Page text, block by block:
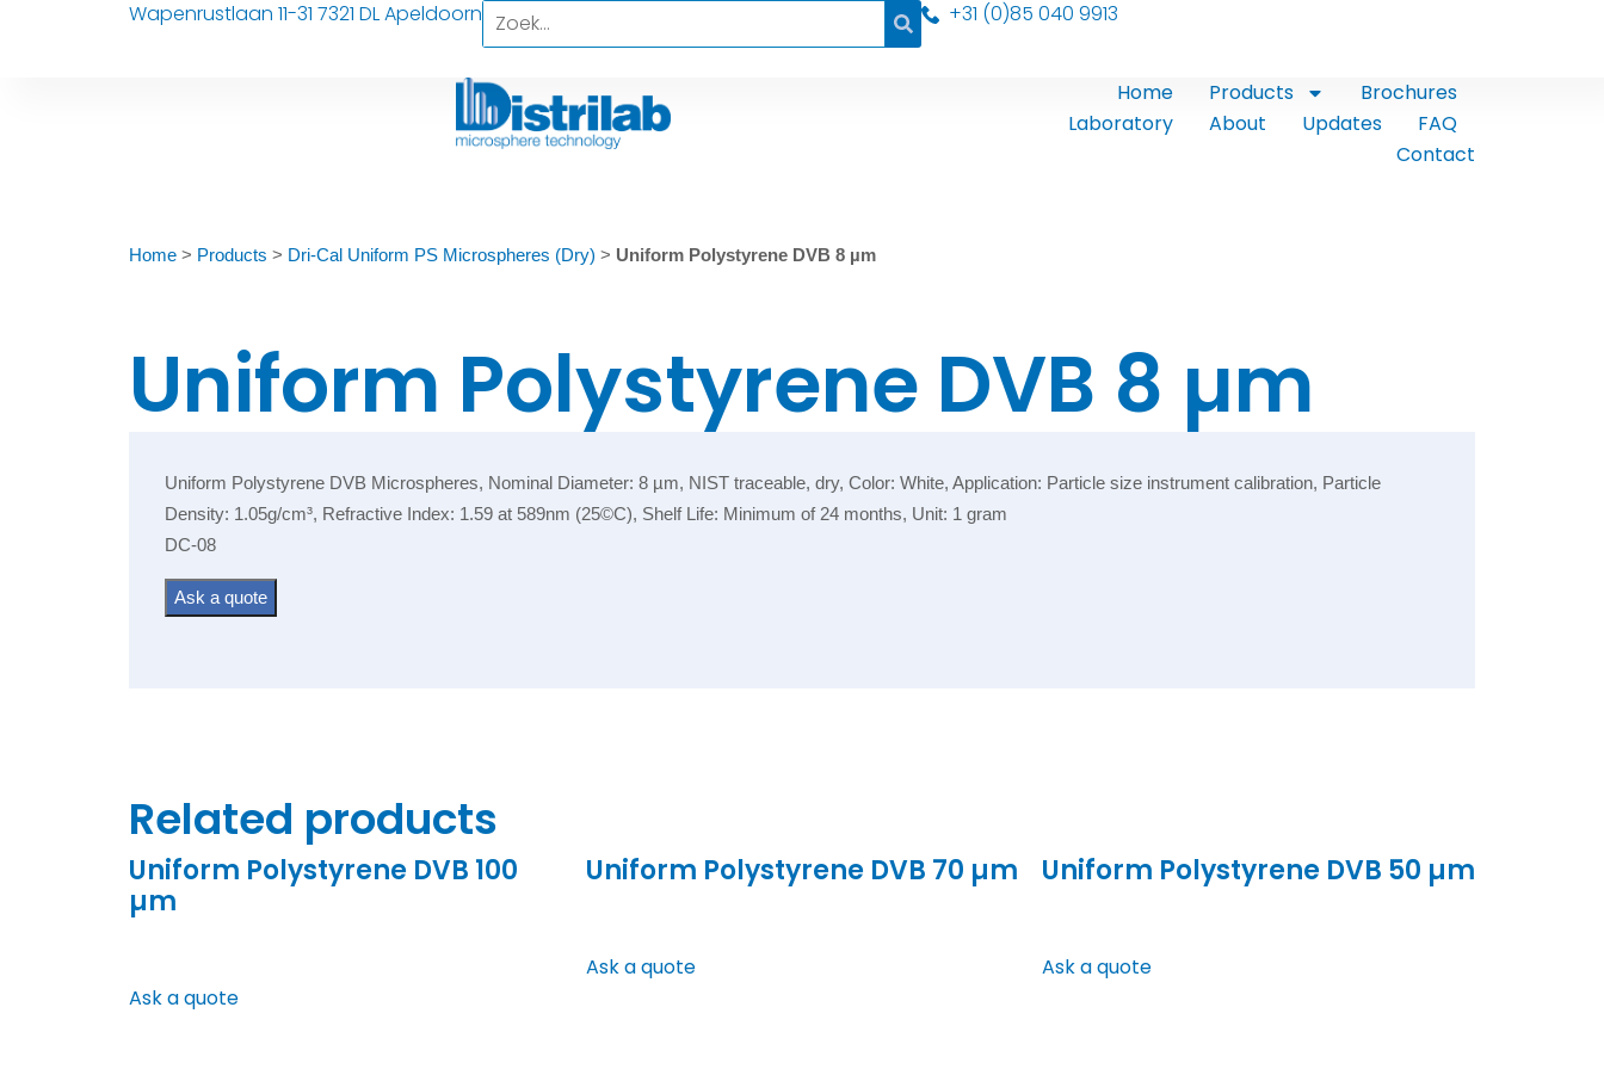
Wapenrustlaan 11-31 7321 DL Apeldoorn +31 (0)85 040 9913
Home Products
Brochures
Laboratory
About Updates
FAQ
Contact
Home> Products > Dri-Cal Uniform PS Microspheres (Dry) > Uniform Polystyrene DVB 8 µm
Uniform Polystyrene DVB 8 µm
Uniform Polystyrene DVB Microspheres, Nominal Diameter: 8 µm, NIST traceable, dry, Color: White, Application: Particle size instrument calibration, Particle
Density: 1.05g/cm³, Refractive Index: 1.59 at 589nm (25©C), Shelf Life: Minimum of 24 months, Unit: 1 gram
DC-08
Ask a quote
Related products
Uniform Polystyrene DVB 100
µm
Ask a quote
Uniform Polystyrene DVB 70 µm
Ask a quote
Uniform Polystyrene DVB 50 µm
Ask a quote